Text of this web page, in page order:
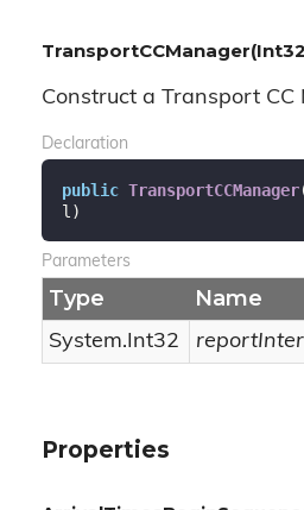
Construct a Transport CC
Declaration
public TransportCCManager
l )
Parameters
Type Name
System.Int32
Properties